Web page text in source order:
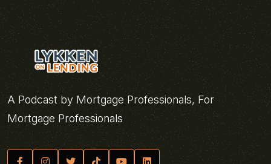
A Podcast by Mortgage Professionals, For
Mortgage Professionals